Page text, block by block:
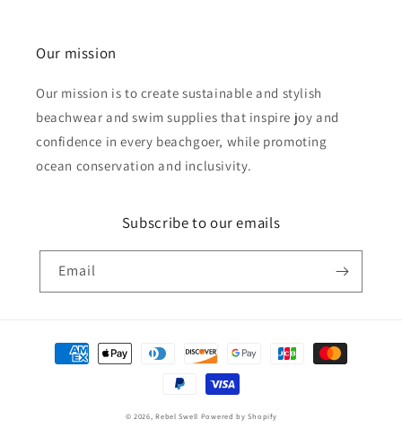
Our mission
Our mission is to create sustainable and stylish
beachwear and swim supplies that inspire joy and
confidence in every beachgoer, while promoting
ocean conservation and inclusivity.
Subscribe to our emails
Email
Payment
methods
© 2026,Rebel Swell Powered by Shopify